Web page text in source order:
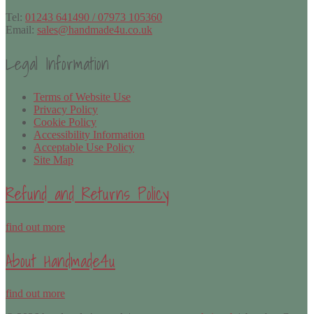
Tel: 01243 641490 / 07973 105360
Email: sales@handmade4u.co.uk
Legal Information
Terms of Website Use
Privacy Policy
Cookie Policy
Accessibility Information
Acceptable Use Policy
Site Map
Refund and Returns Policy
find out more
About Handmade4u
find out more